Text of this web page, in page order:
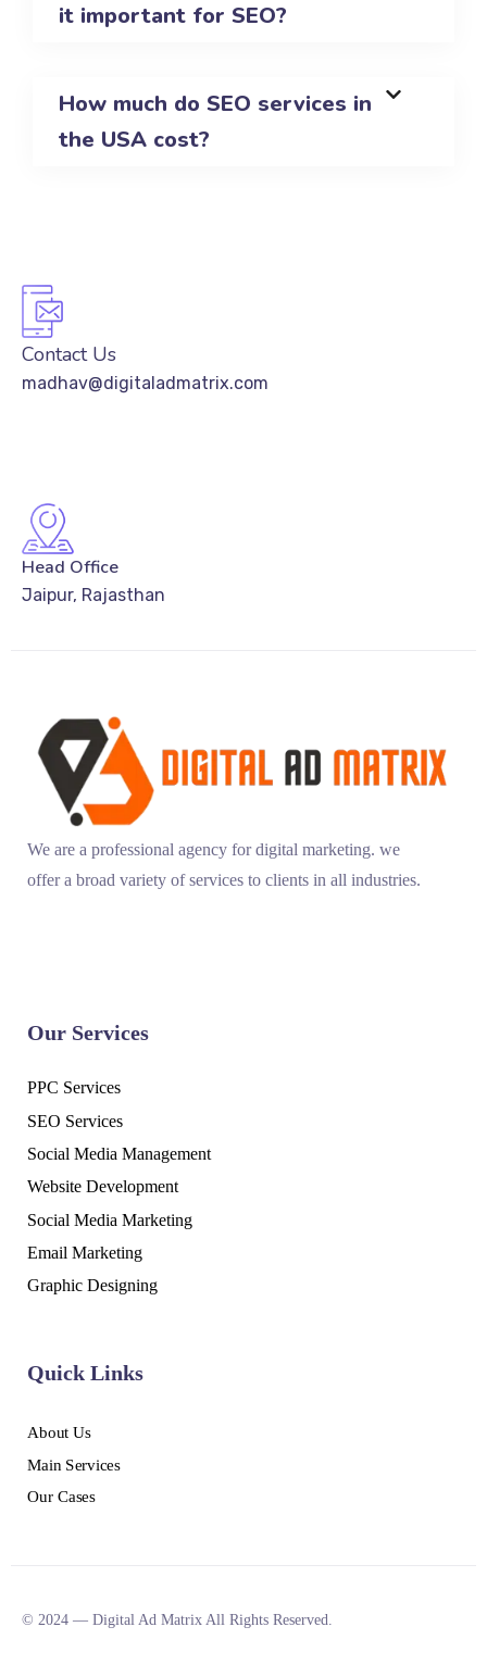
it important for SEO?
How much do SEO services in
the USA cost?
Contact Us
madhav@digitaladmatrix.com
Head Office
Jaipur, Rajasthan
We are a professional agency for digital marketing. we
offer a broad variety of services to clients in all industries.
Our Services
PPC Services
SEO Services
Social Media Management
Website Development
Social Media Marketing
Email Marketing
Graphic Designing
Quick Links
About Us
Main Services
Our Cases
© 2024 — Digital Ad Matrix All Rights Reserved.